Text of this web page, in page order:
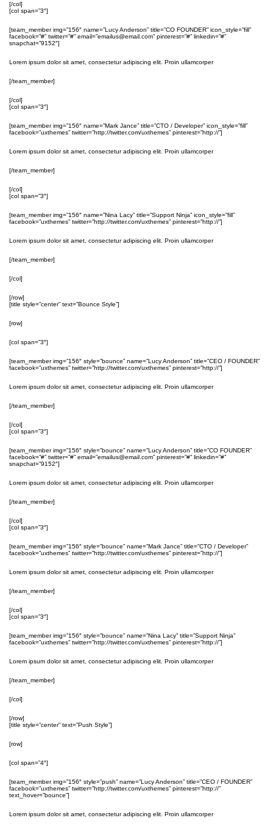
[/col]
[col span=”3″]
[team_member img=”156″ name=”Lucy Anderson” title=”CO FOUNDER” icon_style=”fill”
facebook=”#” twitter=”#” email=”emailus@email.com” pinterest=”#” linkedin=”#”
snapchat=”9152″]
Lorem ipsum dolor sit amet, consectetur adipiscing elit. Proin ullamcorper
[/team_member]
[/col]
[col span=”3″]
[team_member img=”156″ name=”Mark Jance” title=”CTO / Developer” icon_style=”fill”
facebook=”uxthemes” twitter=”http://twitter.com/uxthemes” pinterest=”http://”]
Lorem ipsum dolor sit amet, consectetur adipiscing elit. Proin ullamcorper
[/team_member]
[/col]
[col span=”3″]
[team_member img=”156″ name=”Nina Lacy” title=”Support Ninja” icon_style=”fill”
facebook=”uxthemes” twitter=”http://twitter.com/uxthemes” pinterest=”http://”]
Lorem ipsum dolor sit amet, consectetur adipiscing elit. Proin ullamcorper
[/team_member]
[/col]
[/row]
[title style=”center” text=”Bounce Style”]
[row]
[col span=”3″]
[team_member img=”156″ style=”bounce” name=”Lucy Anderson” title=”CEO / FOUNDER”
facebook=”uxthemes” twitter=”http://twitter.com/uxthemes” pinterest=”http://”]
Lorem ipsum dolor sit amet, consectetur adipiscing elit. Proin ullamcorper
[/team_member]
[/col]
[col span=”3″]
[team_member img=”156″ style=”bounce” name=”Lucy Anderson” title=”CO FOUNDER”
facebook=”#” twitter=”#” email=”emailus@email.com” pinterest=”#” linkedin=”#”
snapchat=”9152″]
Lorem ipsum dolor sit amet, consectetur adipiscing elit. Proin ullamcorper
[/team_member]
[/col]
[col span=”3″]
[team_member img=”156″ style=”bounce” name=”Mark Jance” title=”CTO / Developer”
facebook=”uxthemes” twitter=”http://twitter.com/uxthemes” pinterest=”http://”]
Lorem ipsum dolor sit amet, consectetur adipiscing elit. Proin ullamcorper
[/team_member]
[/col]
[col span=”3″]
[team_member img=”156″ style=”bounce” name=”Nina Lacy” title=”Support Ninja”
facebook=”uxthemes” twitter=”http://twitter.com/uxthemes” pinterest=”http://”]
Lorem ipsum dolor sit amet, consectetur adipiscing elit. Proin ullamcorper
[/team_member]
[/col]
[/row]
[title style=”center” text=”Push Style”]
[row]
[col span=”4″]
[team_member img=”156″ style=”push” name=”Lucy Anderson” title=”CEO / FOUNDER”
facebook=”uxthemes” twitter=”http://twitter.com/uxthemes” pinterest=”http://”
text_hover=”bounce”]
Lorem ipsum dolor sit amet, consectetur adipiscing elit. Proin ullamcorper